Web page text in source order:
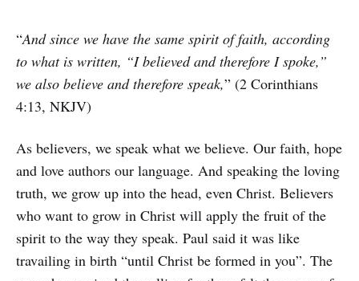
“And since we have the same spirit of faith, according
to what is written, “I believed and therefore I spoke,”
we also believe and therefore speak,” (2 Corinthians
4:13, NKJV)
As believers, we speak what we believe. Our faith, hope
and love authors our language. And speaking the loving
truth, we grow up into the head, even Christ. Believers
who want to grow in Christ will apply the fruit of the
spirit to the way they speak. Paul said it was like
travailing in birth “until Christ be formed in you”. The